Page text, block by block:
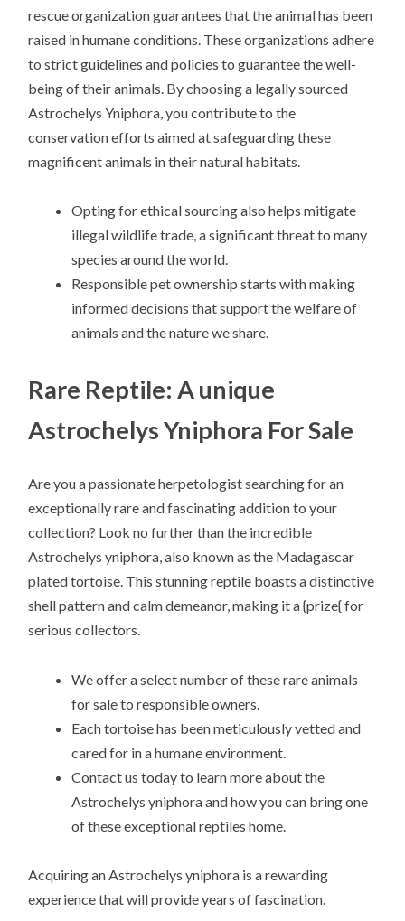
rescue organization guarantees that the animal has been
raised in humane conditions. These organizations adhere
to strict guidelines and policies to guarantee the well-
being of their animals. By choosing a legally sourced
Astrochelys Yniphora, you contribute to the
conservation efforts aimed at safeguarding these
magnificent animals in their natural habitats.
Opting for ethical sourcing also helps mitigate
illegal wildlife trade, a significant threat to many
species around the world.
Responsible pet ownership starts with making
informed decisions that support the welfare of
animals and the nature we share.
Rare Reptile: A unique
Astrochelys Yniphora For Sale
Are you a passionate herpetologist searching for an
exceptionally rare and fascinating addition to your
collection? Look no further than the incredible
Astrochelys yniphora, also known as the Madagascar
plated tortoise. This stunning reptile boasts a distinctive
shell pattern and calm demeanor, making it a {prize{ for
serious collectors.
We offer a select number of these rare animals
for sale to responsible owners.
Each tortoise has been meticulously vetted and
cared for in a humane environment.
Contact us today to learn more about the
Astrochelys yniphora and how you can bring one
of these exceptional reptiles home.
Acquiring an Astrochelys yniphora is a rewarding
experience that will provide years of fascination.